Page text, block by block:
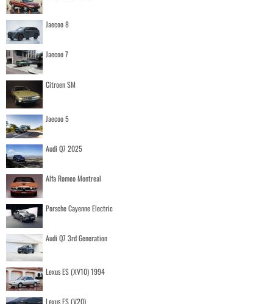
Jaecoo 8
Jaecoo 7
Citroen SM
Jaecoo 5
Audi Q7 2025
Alfa Romeo Montreal
Porsche Cayenne Electric
Audi Q7 3rd Generation
Lexus ES (XV10) 1994
Lexus ES (V20)